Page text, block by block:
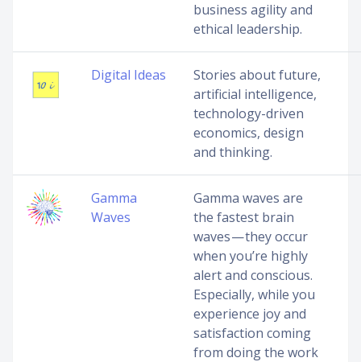
business agility and
ethical leadership.
Digital Ideas
Stories about future,
artificial intelligence,
technology-driven
economics, design
and thinking.
Gamma
Waves
Gamma waves are
the fastest brain
waves — they occur
when you’re highly
alert and conscious.
Especially, while you
experience joy and
satisfaction coming
from doing the work